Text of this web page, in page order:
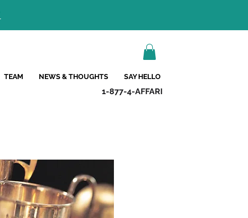
TEAM NEWS & THOUGHTS SAY HELLO
1-877-4-AFFARI